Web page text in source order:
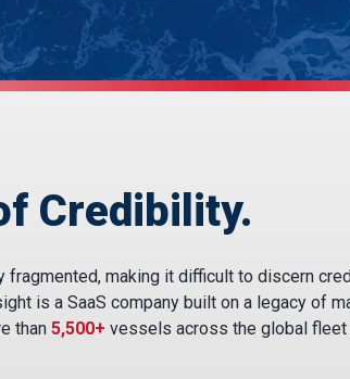
Credibility.
making it difficult to discern
is a SaaS company built on a legacy of
than 5,500+ vessels across the global fleet